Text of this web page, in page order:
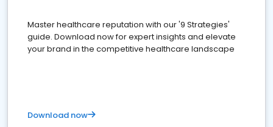
Master healthcare reputation with our '9 Strategies'
guide. Download now for expert insights and elevate
your brand in the competitive healthcare landscape
Download now